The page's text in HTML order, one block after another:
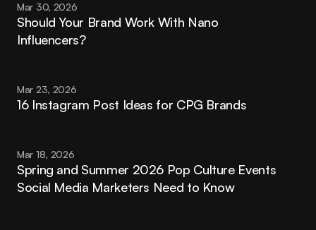
Mar 30, 2026
Should Your Brand Work With Nano
Influencers?
Mar 23, 2026
16 Instagram Post Ideas for CPG Brands
Mar 18, 2026
Spring and Summer 2026 Pop Culture Events
Social Media Marketers Need to Know